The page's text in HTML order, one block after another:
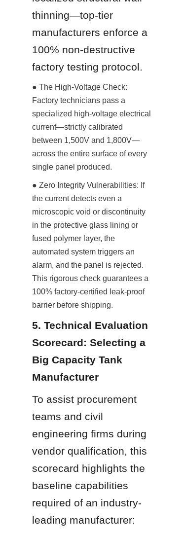
thinning—top-tier
manufacturers enforce a
100% non-destructive
factory testing protocol.
● The High-Voltage Check:
Factory technicians pass a
specialized high-voltage electrical
current—strictly calibrated
between 1,500V and 1,800V—
across the entire surface of every
single panel produced.
● Zero Integrity Vulnerabilities: If
the current detects even a
microscopic void or discontinuity
in the protective glass lining or
fused polymer layer, the
automated system triggers an
alarm, and the panel is rejected.
This rigorous check guarantees a
100% factory-certified leak-proof
barrier before shipping.
5. Technical Evaluation
Scorecard: Selecting a
Big Capacity Tank
Manufacturer
To assist procurement
teams and civil
engineering firms during
vendor qualification, this
scorecard highlights the
baseline capabilities
required of an industry-
leading manufacturer: